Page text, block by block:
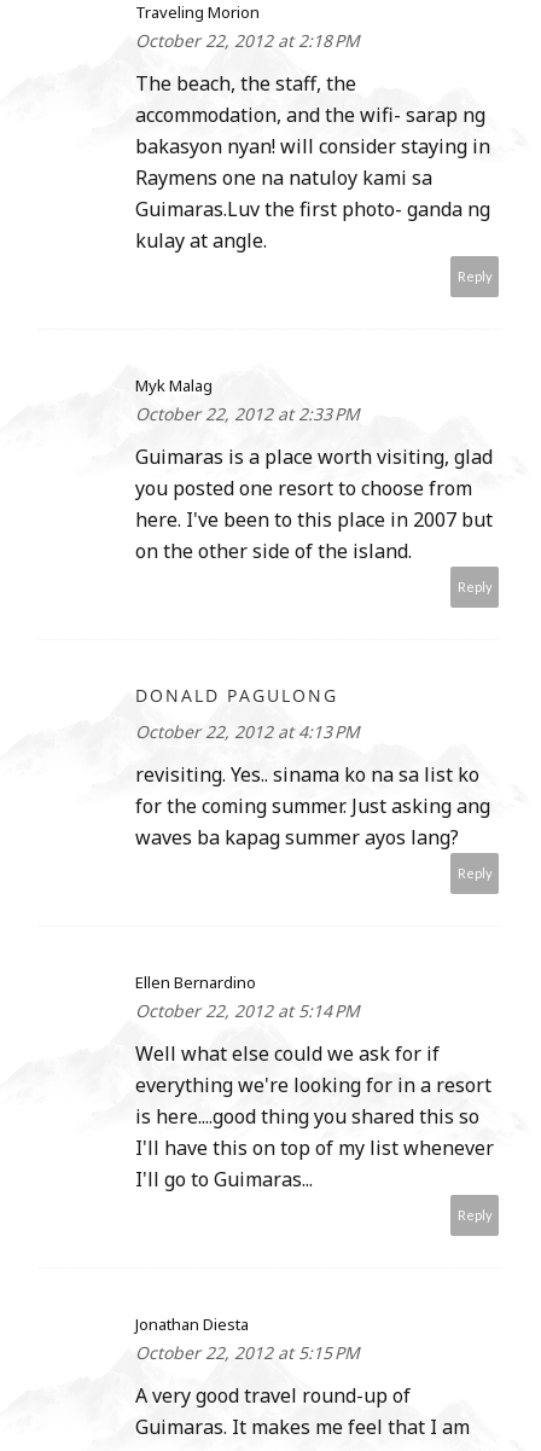
Traveling Morion
October 22, 2012 at 2:18 PM
The beach, the staff, the
accommodation, and the wifi- sarap ng
bakasyon nyan! will consider staying in
Raymens one na natuloy kami sa
Guimaras.Luv the first photo- ganda ng
kulay at angle.
Reply
Myk Malag
October 22, 2012 at 2:33 PM
Guimaras is a place worth visiting, glad
you posted one resort to choose from
here. I've been to this place in 2007 but
on the other side of the island.
Reply
DONALD PAGULONG
October 22, 2012 at 4:13 PM
revisiting. Yes.. sinama ko na sa list ko
for the coming summer. Just asking ang
waves ba kapag summer ayos lang?
Reply
Ellen Bernardino
October 22, 2012 at 5:14 PM
Well what else could we ask for if
everything we're looking for in a resort
is here....good thing you shared this so
I'll have this on top of my list whenever
I'll go to Guimaras...
Reply
Jonathan Diesta
October 22, 2012 at 5:15 PM
A very good travel round-up of
Guimaras. It makes me feel that I am